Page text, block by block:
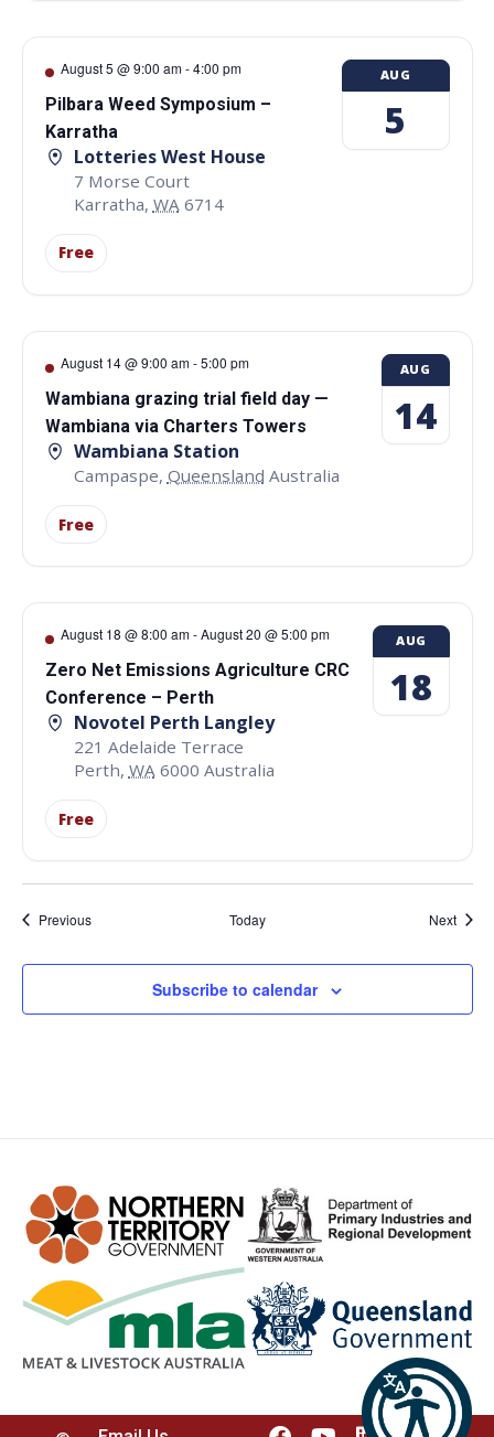
August 5 @ 9:00 am-4:00 pm
Pilbara Weed Symposium –
Karratha
Lotteries West House
7 Morse Court
Karratha, WA 6714
Free
AUG
5
August 14 @ 9:00 am-5:00 pm
Wambiana grazing trial field day —
Wambiana via Charters Towers
Wambiana Station
Campaspe, Queensland Australia
Free
AUG
14
August 18 @ 8:00 am-August 20 @ 5:00 pm
Zero Net Emissions Agriculture CRC
Conference – Perth
Novotel Perth Langley
221 Adelaide Terrace
Perth, WA 6000 Australia
Free
AUG
18
PreviousEvents Today Next
Subscribe to calendar